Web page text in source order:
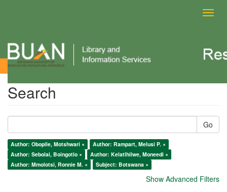
Search
Search
Go
Author: Obopile, Motshwari ×
Author: Rampart, Melusi P. ×
Author: Sebolai, Boingotlo ×
Author: Kelatlhilwe, Moneedi ×
Author: Mmolotsi, Ronnie M. ×
Subject: Botswana ×
Show Advanced Filters